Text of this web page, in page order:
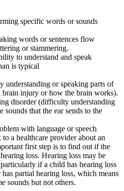
specific words or sounds
words or sentences flow
or stammering.
to understand and speak
is typical
understanding or speaking parts of
brain injury or how the brain works).
disorder (difficulty understanding
sounds that the ear sends to the
with language or speech
a healthcare provider about an
first step is to find out if the
loss. Hearing loss may be
if a child has hearing loss
partial hearing loss, which means
sounds but not others.